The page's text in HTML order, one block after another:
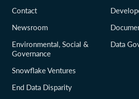
Contact
Newsroom
Environmental, Social &
Governance
Snowflake Ventures
End Data Disparity
Data